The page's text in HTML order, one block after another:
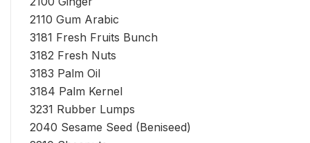
2110 Gum Arabic
3181 Fresh Fruits Bunch
3182 Fresh Nuts
3183 Palm Oil
3184 Palm Kernel
3231 Rubber Lumps
2040 Sesame Seed (Beniseed)